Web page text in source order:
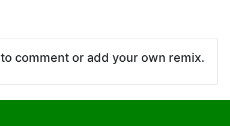
to comment or add your own remix.